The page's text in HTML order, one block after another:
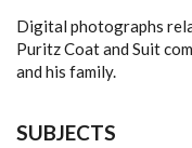
Digital photographs
Puritz Coat and Suit
and his family.
SUBJECTS